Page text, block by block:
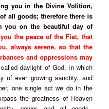
you in the Divine Volition,
all goods; therefore there is
you on the beautiful day of
the peace of the Fiat, that
always serene, so that the
and oppressions may
daylight of God, in which
of ever growing sanctity, and
one single act we do in the
the greatness of Heaven